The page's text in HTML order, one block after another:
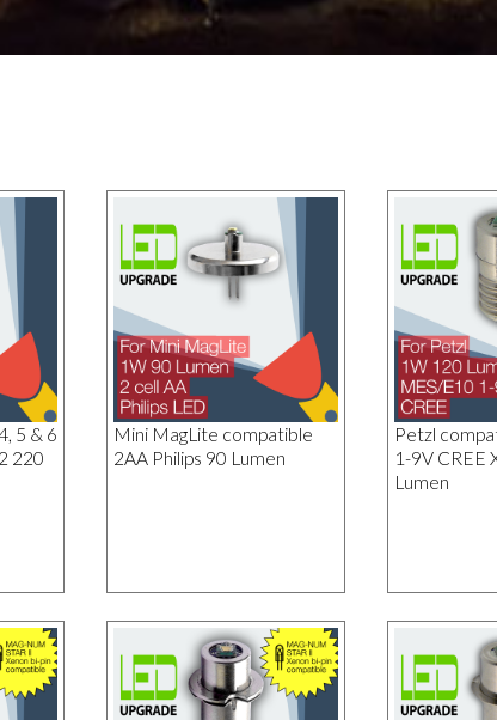
5 & 6
220
Mini MagLite compatible
2AA Philips 90 Lumen
Petzl
1-9V CREE
Lumen